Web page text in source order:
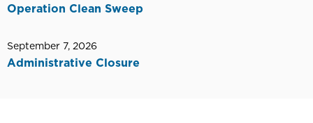
Operation Clean Sweep
September 7, 2026
Administrative Closure